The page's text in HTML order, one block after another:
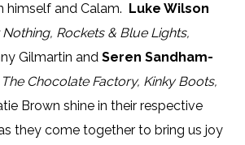
himself and Calam.
Luke Wilson
Rockets & Blue Lights,
Gilmartin and Seren Sandham-
Chocolate Factory, Kinky Boots,
Brown shine in their respective
they come together to bring us joy